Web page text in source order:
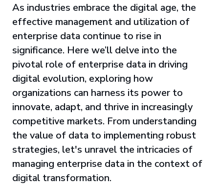
As industries embrace the digital age, the
effective management and utilization of
enterprise data continue to rise in
significance. Here we’ll delve into the
pivotal role of enterprise data in driving
digital evolution, exploring how
organizations can harness its power to
innovate, adapt, and thrive in increasingly
competitive markets. From understanding
the value of data to implementing robust
strategies, let's unravel the intricacies of
managing enterprise data in the context of
digital transformation.